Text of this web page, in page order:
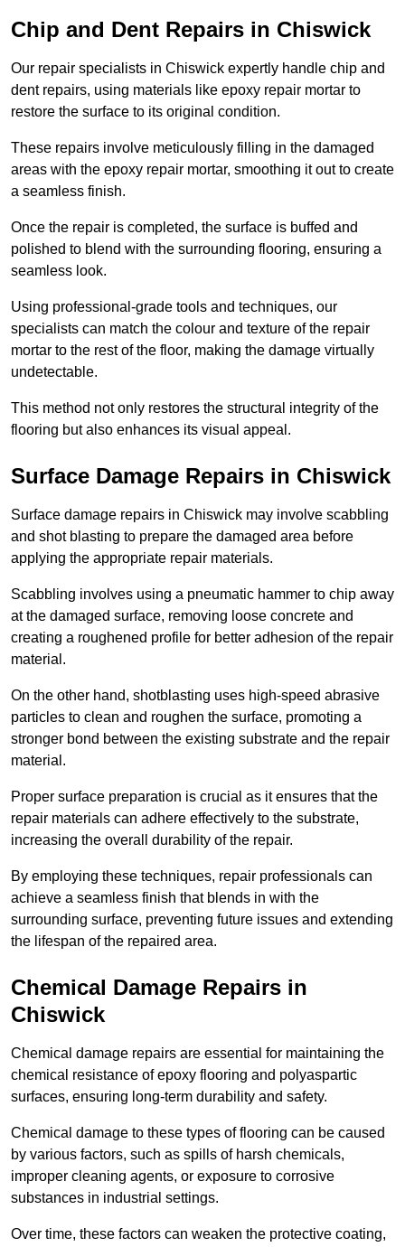
Chip and Dent Repairs in Chiswick
Our repair specialists in Chiswick expertly handle chip and
dent repairs, using materials like epoxy repair mortar to
restore the surface to its original condition.
These repairs involve meticulously filling in the damaged
areas with the epoxy repair mortar, smoothing it out to create
a seamless finish.
Once the repair is completed, the surface is buffed and
polished to blend with the surrounding flooring, ensuring a
seamless look.
Using professional-grade tools and techniques, our
specialists can match the colour and texture of the repair
mortar to the rest of the floor, making the damage virtually
undetectable.
This method not only restores the structural integrity of the
flooring but also enhances its visual appeal.
Surface Damage Repairs in Chiswick
Surface damage repairs in Chiswick may involve scabbling
and shot blasting to prepare the damaged area before
applying the appropriate repair materials.
Scabbling involves using a pneumatic hammer to chip away
at the damaged surface, removing loose concrete and
creating a roughened profile for better adhesion of the repair
material.
On the other hand, shotblasting uses high-speed abrasive
particles to clean and roughen the surface, promoting a
stronger bond between the existing substrate and the repair
material.
Proper surface preparation is crucial as it ensures that the
repair materials can adhere effectively to the substrate,
increasing the overall durability of the repair.
By employing these techniques, repair professionals can
achieve a seamless finish that blends in with the
surrounding surface, preventing future issues and extending
the lifespan of the repaired area.
Chemical Damage Repairs in
Chiswick
Chemical damage repairs are essential for maintaining the
chemical resistance of epoxy flooring and polyaspartic
surfaces, ensuring long-term durability and safety.
Chemical damage to these types of flooring can be caused
by various factors, such as spills of harsh chemicals,
improper cleaning agents, or exposure to corrosive
substances in industrial settings.
Over time, these factors can weaken the protective coating,